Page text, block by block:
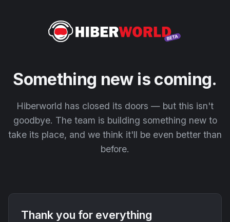
Something new is coming.
Hiberworld has closed its doors — but this isn't
goodbye. The team is building something new to
take its place, and we think it'll be even better than
before.
Thank you for everything